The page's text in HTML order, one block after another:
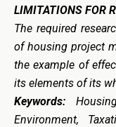
LIMITATIONS FOR
The required
of housing project
the example of
its elements of its
Keywords:
Environment,